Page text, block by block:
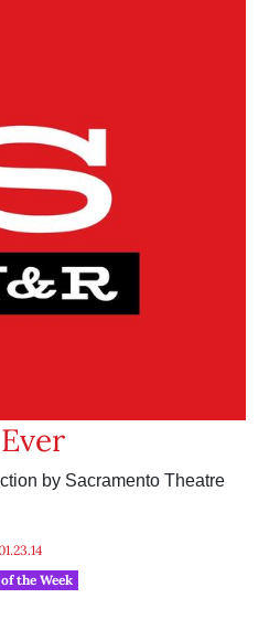
by Sacramento Theatre
the Week